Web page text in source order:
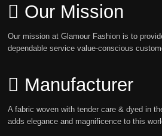
Our Mission
Our mission at Glamour Fashion is to
dependable service value-conscious
Manufacturer
A fabric woven with tender care & dyed in
adds elegance and magnificence to this